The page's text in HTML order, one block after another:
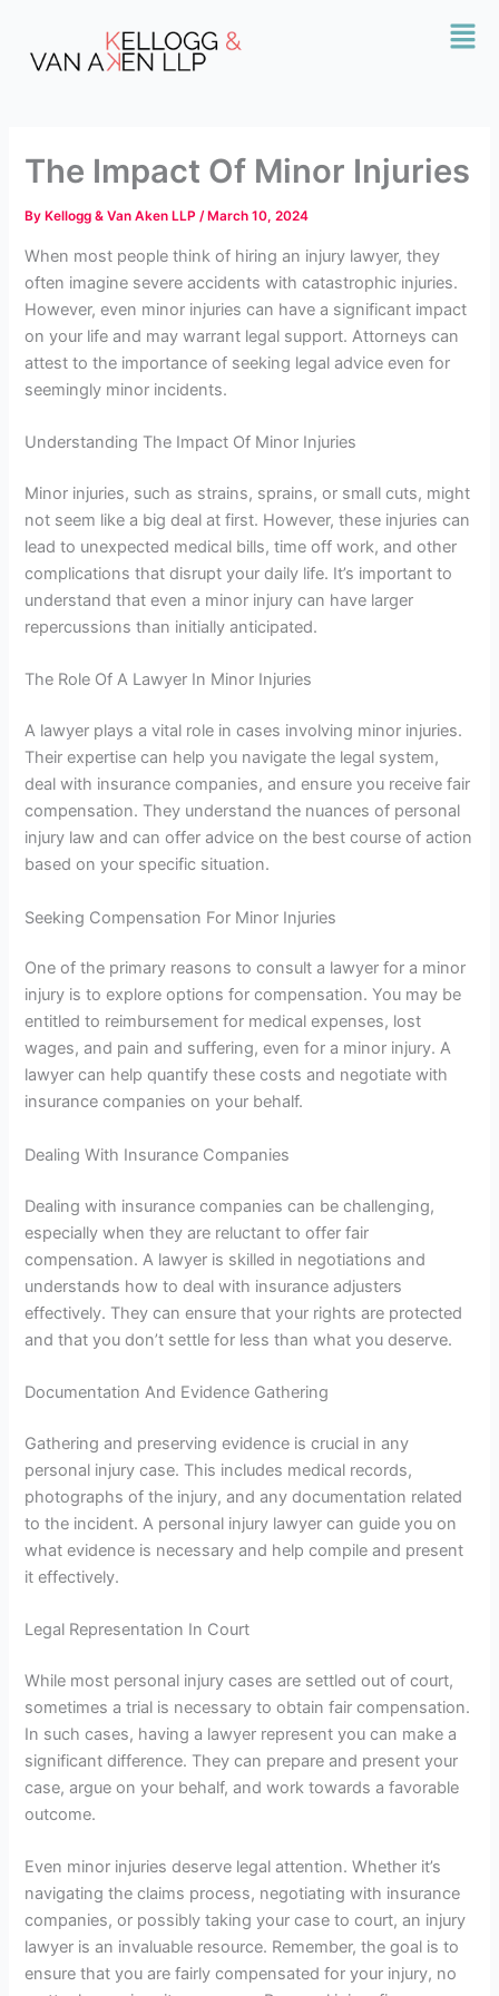
content
The Impact Of Minor Injuries
By Kellogg & Van Aken LLP/ March 10, 2024
When most people think of hiring an injury lawyer, they
often imagine severe accidents with catastrophic injuries.
However, even minor injuries can have a significant impact
on your life and may warrant legal support. Attorneys can
attest to the importance of seeking legal advice even for
seemingly minor incidents.
Understanding The Impact Of Minor Injuries
Minor injuries, such as strains, sprains, or small cuts, might
not seem like a big deal at first. However, these injuries can
lead to unexpected medical bills, time off work, and other
complications that disrupt your daily life. It’s important to
understand that even a minor injury can have larger
repercussions than initially anticipated.
The Role Of A Lawyer In Minor Injuries
A lawyer plays a vital role in cases involving minor injuries.
Their expertise can help you navigate the legal system,
deal with insurance companies, and ensure you receive fair
compensation. They understand the nuances of personal
injury law and can offer advice on the best course of action
based on your specific situation.
Seeking Compensation For Minor Injuries
One of the primary reasons to consult a lawyer for a minor
injury is to explore options for compensation. You may be
entitled to reimbursement for medical expenses, lost
wages, and pain and suffering, even for a minor injury. A
lawyer can help quantify these costs and negotiate with
insurance companies on your behalf.
Dealing With Insurance Companies
Dealing with insurance companies can be challenging,
especially when they are reluctant to offer fair
compensation. A lawyer is skilled in negotiations and
understands how to deal with insurance adjusters
effectively. They can ensure that your rights are protected
and that you don’t settle for less than what you deserve.
Documentation And Evidence Gathering
Gathering and preserving evidence is crucial in any
personal injury case. This includes medical records,
photographs of the injury, and any documentation related
to the incident. A personal injury lawyer can guide you on
what evidence is necessary and help compile and present
it effectively.
Legal Representation In Court
While most personal injury cases are settled out of court,
sometimes a trial is necessary to obtain fair compensation.
In such cases, having a lawyer represent you can make a
significant difference. They can prepare and present your
case, argue on your behalf, and work towards a favorable
outcome.
Even minor injuries deserve legal attention. Whether it’s
navigating the claims process, negotiating with insurance
companies, or possibly taking your case to court, an injury
lawyer is an invaluable resource. Remember, the goal is to
ensure that you are fairly compensated for your injury, no